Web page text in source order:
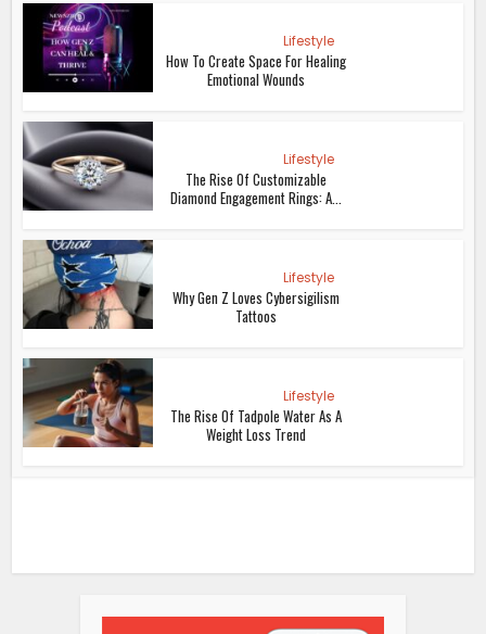
Lifestyle
How To Create Space For Healing
Emotional Wounds
Lifestyle
The Rise Of Customizable
Diamond Engagement Rings: A...
Lifestyle
Why Gen Z Loves Cybersigilism
Tattoos
Lifestyle
The Rise Of Tadpole Water As A
Weight Loss Trend